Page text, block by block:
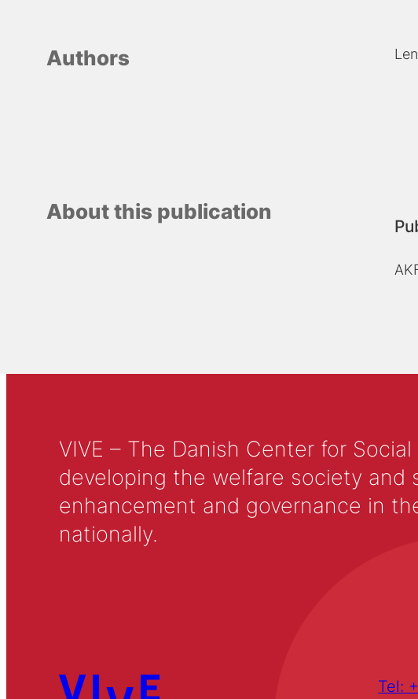
Authors
About this publication
VIVE – The Danish Center for
developing the welfare society
enhancement and governance in
nationally.
Tel: